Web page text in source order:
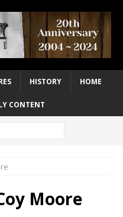
HISTORY HOME
CONTENT
Moore